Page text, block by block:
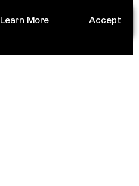
Learn More Accept